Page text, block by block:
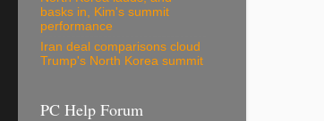
basks in, Kim's summit
performance
Iran deal comparisons cloud
Trump's North Korea summit
PC Help Forum